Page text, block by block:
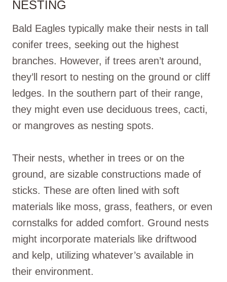
NESTING
Bald Eagles typically make their nests in tall
conifer trees, seeking out the highest
branches. However, if trees aren’t around,
they’ll resort to nesting on the ground or cliff
ledges. In the southern part of their range,
they might even use deciduous trees, cacti,
or mangroves as nesting spots.
Their nests, whether in trees or on the
ground, are sizable constructions made of
sticks. These are often lined with soft
materials like moss, grass, feathers, or even
cornstalks for added comfort. Ground nests
might incorporate materials like driftwood
and kelp, utilizing whatever’s available in
their environment.